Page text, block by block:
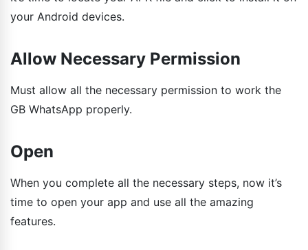
your Android devices.
Allow Necessary Permission
Must allow all the necessary permission to work the
GB WhatsApp properly.
Open
When you complete all the necessary steps, now it’s
time to open your app and use all the amazing
features.